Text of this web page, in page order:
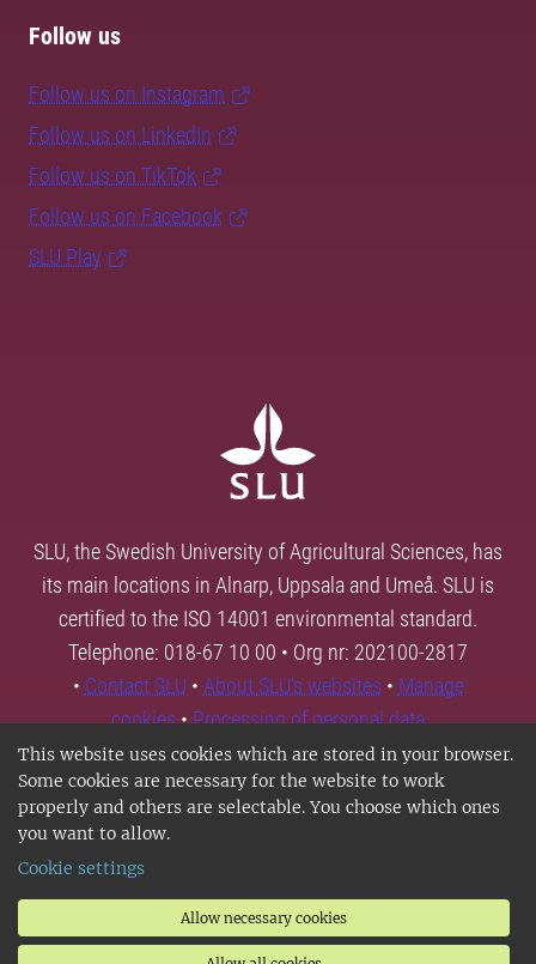
This website uses cookies which are stored in your browser.
Some cookies are necessary for the website to work
properly and others are selectable. You choose which ones
you want to allow.
Cookie settings
Allow necessary cookies
Follow us
Follow us on Instagram
Follow us on LinkedIn
Follow us on TikTok
Follow us on Facebook
SLU Play
SLU, the Swedish University of Agricultural Sciences, has
its main locations in Alnarp, Uppsala and Umeå. SLU is
certified to the ISO 14001 environmental standard.
Telephone: 018-67 10 00 • Org nr: 202100-2817
• Contact SLU • About SLU's websites • Manage
cookies•Processing of personal data